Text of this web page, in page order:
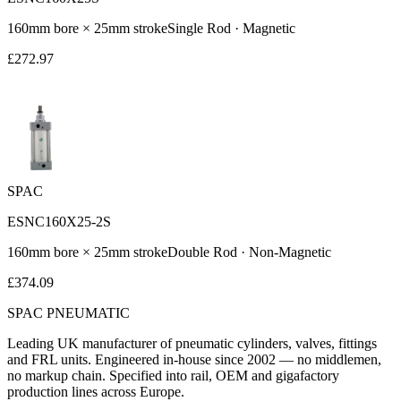
160mm bore × 25mm strokeSingle Rod · Magnetic
£272.97
SPAC
ESNC160X25-2S
160mm bore × 25mm strokeDouble Rod · Non-Magnetic
£374.09
SPAC PNEUMATIC
Leading UK manufacturer of pneumatic cylinders, valves, fittings
and FRL units. Engineered in-house since 2002 — no middlemen,
no markup chain. Specified into rail, OEM and gigafactory
production lines across Europe.